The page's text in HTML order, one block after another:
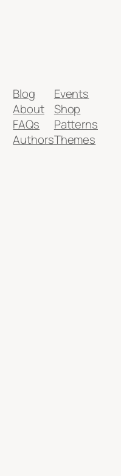
Blog
About
FAQs
Authors
Events
Shop
Patterns
Themes